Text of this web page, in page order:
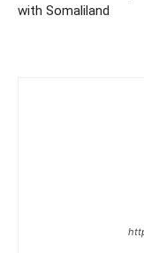
with Somaliland